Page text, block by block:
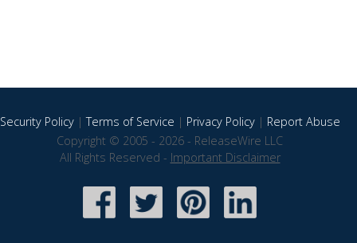
Security Policy|Terms of Service | Privacy Policy| Report Abuse
Copyright © 2005 - 2026 - ReleaseWire LLC
All Rights Reserved - Important Disclaimer